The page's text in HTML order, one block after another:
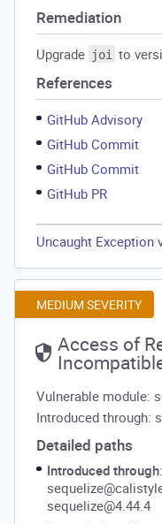
Remediation
Upgrade joi to
References
GitHub Advisory
GitHub Commit
GitHub Commit
GitHub PR
Uncaught Exception
MEDIUM SEVERITY
Access of
Vulnerable module:
Introduced through:
Detailed paths
Introduced through
sequelize@4.44.4